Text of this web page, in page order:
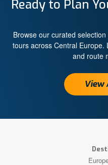
Ready to Plan
Browse our curated
tours across Central Europe.
and route
View